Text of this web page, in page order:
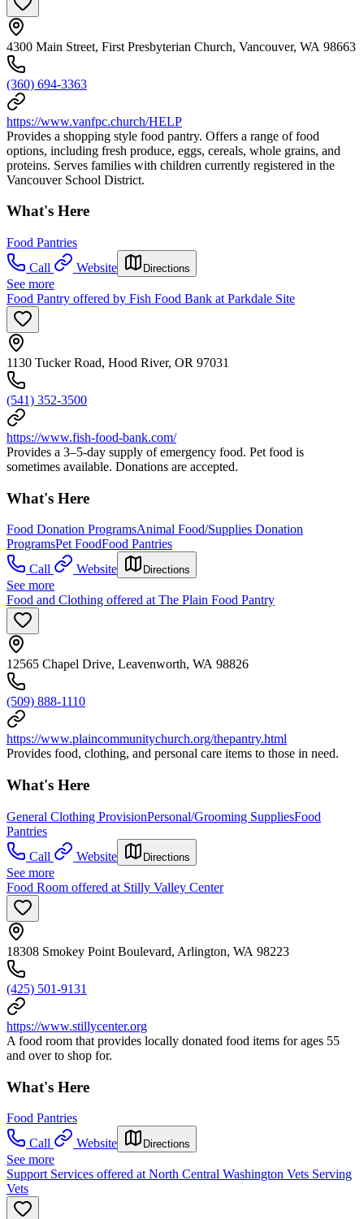
4300 Main Street, First Presbyterian Church, Vancouver, WA 98663
(360) 694-3363
https://www.vanfpc.church/HELP
Provides a shopping style food pantry. Offers a range of food
options, including fresh produce, eggs, cereals, whole grains, and
proteins. Serves families with children currently registered in the
Vancouver School District.
What's Here
Food Pantries
Call
Website Directions
See more
Food Pantry offered by Fish Food Bank at Parkdale Site
1130 Tucker Road, Hood River, OR 97031
(541) 352-3500
https://www.fish-food-bank.com/
Provides a 3–5-day supply of emergency food. Pet food is
sometimes available. Donations are accepted.
What's Here
Food Donation ProgramsAnimal Food/Supplies Donation
ProgramsPet FoodFood Pantries
Call
Website Directions
See more
Food and Clothing offered at The Plain Food Pantry
12565 Chapel Drive, Leavenworth, WA 98826
(509) 888-1110
https://www.plaincommunitychurch.org/thepantry.html
Provides food, clothing, and personal care items to those in need.
What's Here
General Clothing ProvisionPersonal/Grooming SuppliesFood
Pantries
Call
Website Directions
See more
Food Room offered at Stilly Valley Center
18308 Smokey Point Boulevard, Arlington, WA 98223
(425) 501-9131
https://www.stillycenter.org
A food room that provides locally donated food items for ages 55
and over to shop for.
What's Here
Food Pantries
Call
Website Directions
See more
Support Services offered at North Central Washington Vets Serving
Vets